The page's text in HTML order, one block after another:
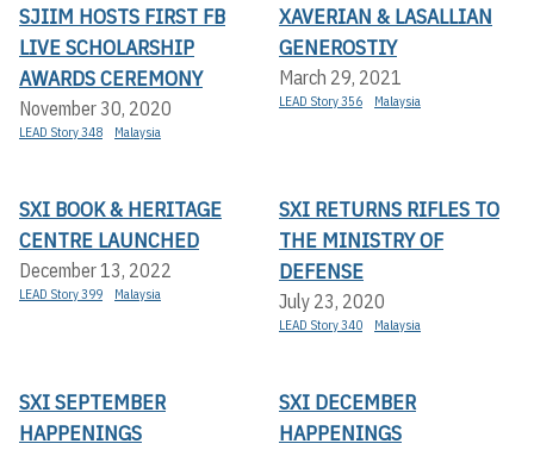
SJIIM HOSTS FIRST FB
LIVE SCHOLARSHIP
AWARDS CEREMONY
November 30, 2020
LEAD Story 348 Malaysia
XAVERIAN & LASALLIAN
GENEROSTIY
March 29, 2021
LEAD Story 356 Malaysia
SXI BOOK & HERITAGE
CENTRE LAUNCHED
December 13, 2022
LEAD Story 399 Malaysia
SXI RETURNS RIFLES TO
THE MINISTRY OF
DEFENSE
July 23, 2020
LEAD Story 340 Malaysia
SXI SEPTEMBER
HAPPENINGS
SXI DECEMBER
HAPPENINGS